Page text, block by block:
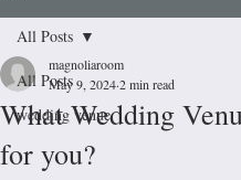
All Posts
wedding venue
All Posts
What Wedding
for you?
magnoliaroom
May 9, 20242 min read